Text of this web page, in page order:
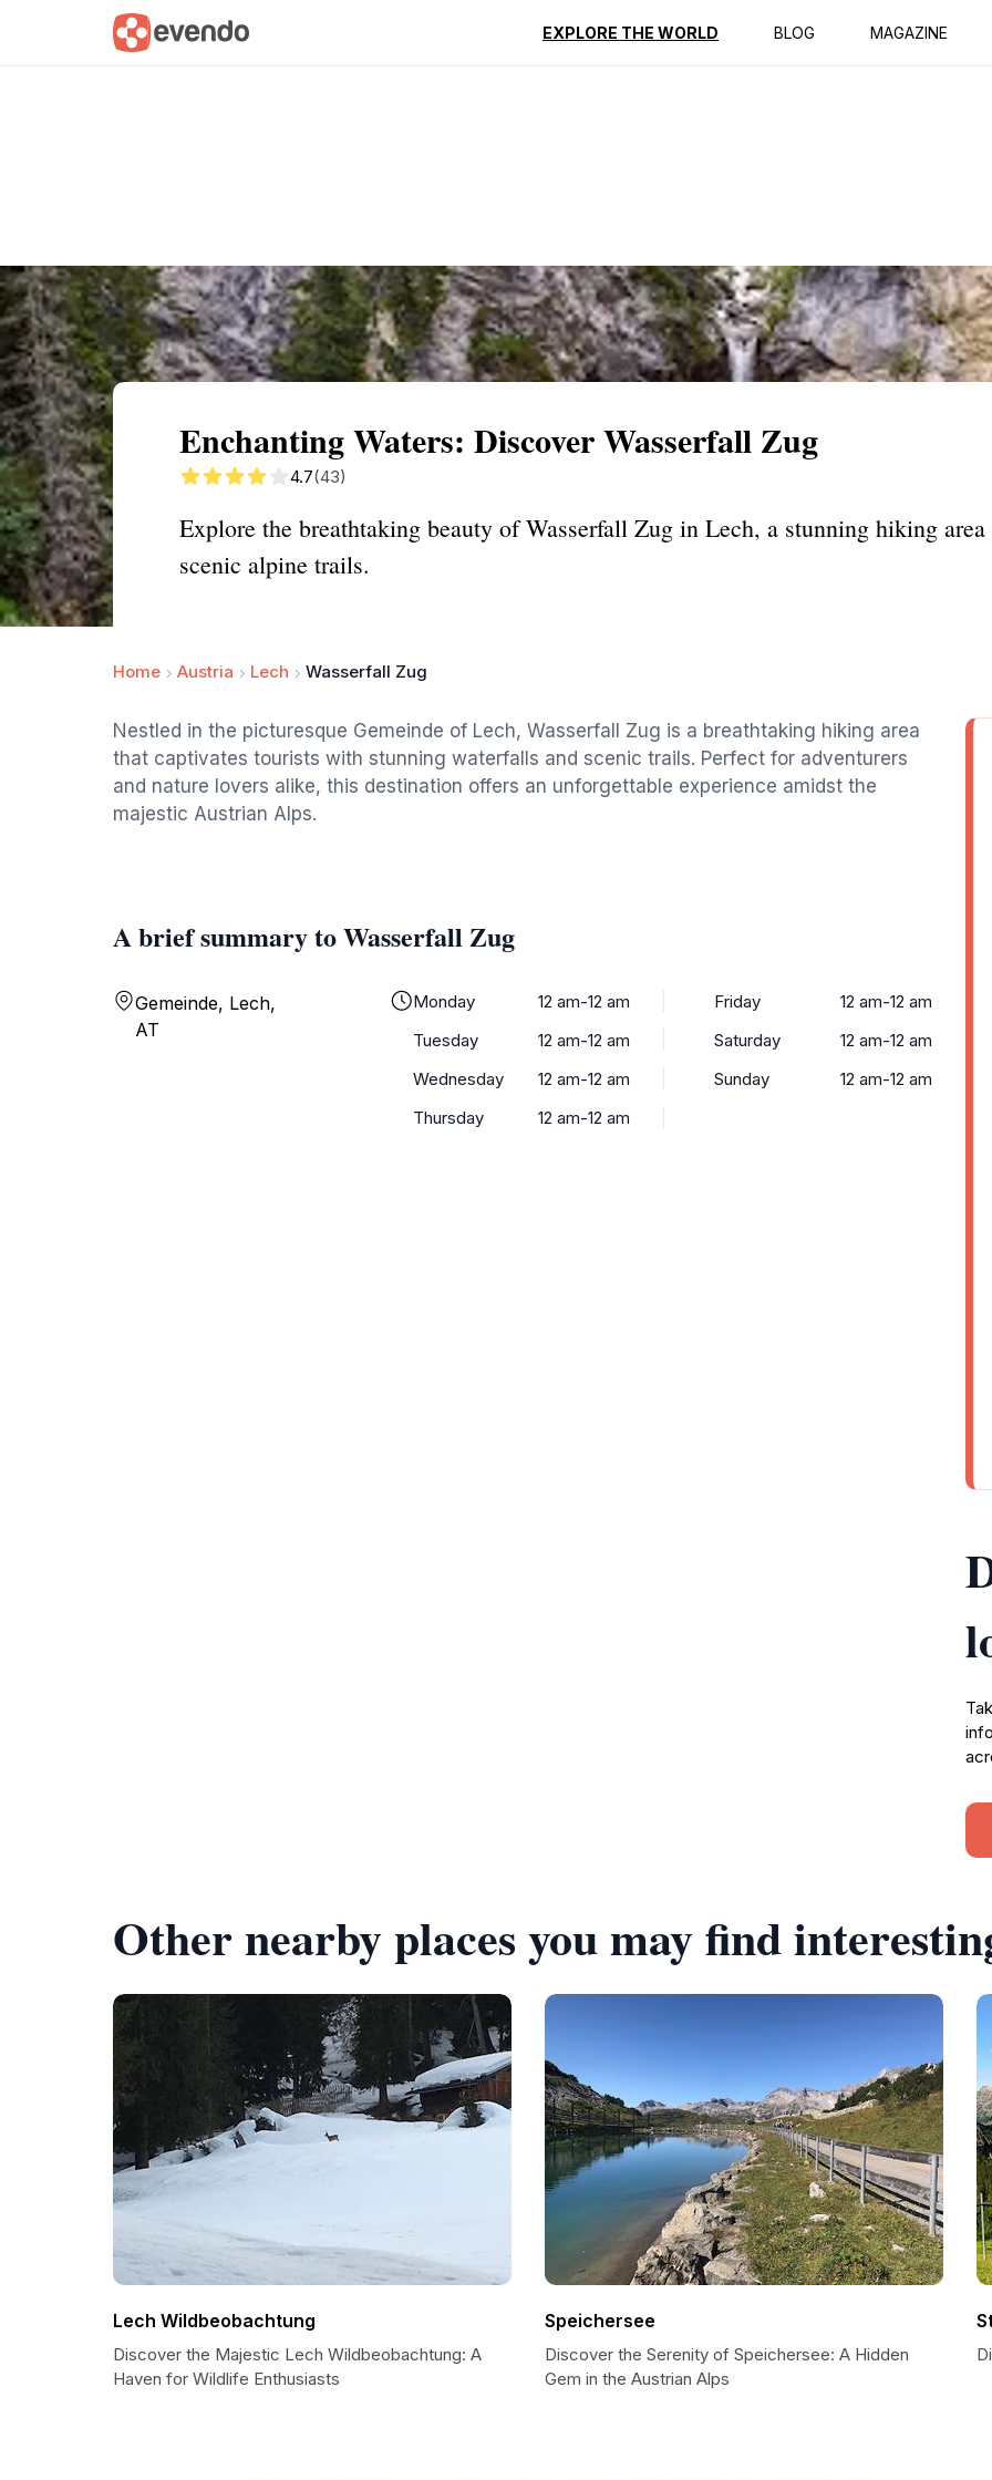
EXPLORE THE WORLD BLOG MAGAZINE
Summary Map Reviews
Enchanting Waters: Discover Wasserfall Zug
4.7(43)
Explore the breathtaking beauty of Wasserfall Zug in Lech, a stunning hiking
scenic alpine trails.
Home Austria Lech Wasserfall Zug
Nestled in the picturesque Gemeinde of Lech, Wasserfall Zug is a breathtaking hiking area
that captivates tourists with stunning waterfalls and scenic trails. Perfect for adventurers
and nature lovers alike, this destination offers an unforgettable experience amidst the
majestic Austrian Alps.
A brief summary to Wasserfall Zug
Gemeinde, Lech,
AT
Monday
12 am-12 am
Tuesday
12 am-12 am
Wednesday
12 am-12 am
Thursday
12 am-12 am
Friday
12 am-12 am
Saturday
12 am-12 am
Sunday
12 am-12 am
Other nearby places you may find
Lech Wildbeobachtung
Discover the Majestic Lech Wildbeobachtung: A
Haven for Wildlife Enthusiasts
Speichersee
Discover the Serenity of Speichersee: A Hidden
Gem in the Austrian Alps